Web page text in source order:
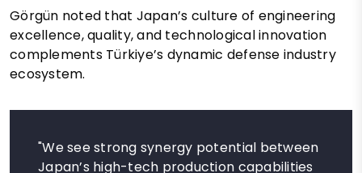
Görgün noted that Japan’s culture of engineering
excellence, quality, and technological innovation
complements Türkiye’s dynamic defense industry
ecosystem.
"We see strong synergy potential between
Japan’s high-tech production capabilities